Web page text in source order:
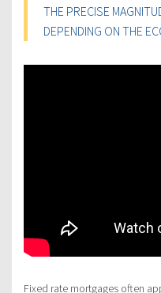
THE PRECISE
DEPENDING ON THE
Fixed rate mortgages often